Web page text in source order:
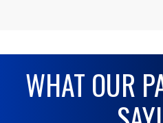
WHAT OUR